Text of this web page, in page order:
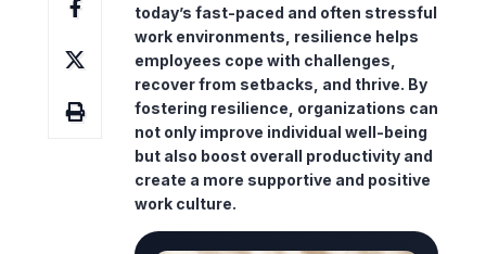
today’s fast-paced and often stressful
work environments, resilience helps
employees cope with challenges,
recover from setbacks, and thrive. By
fostering resilience, organizations can
not only improve individual well-being
but also boost overall productivity and
create a more supportive and positive
work culture.